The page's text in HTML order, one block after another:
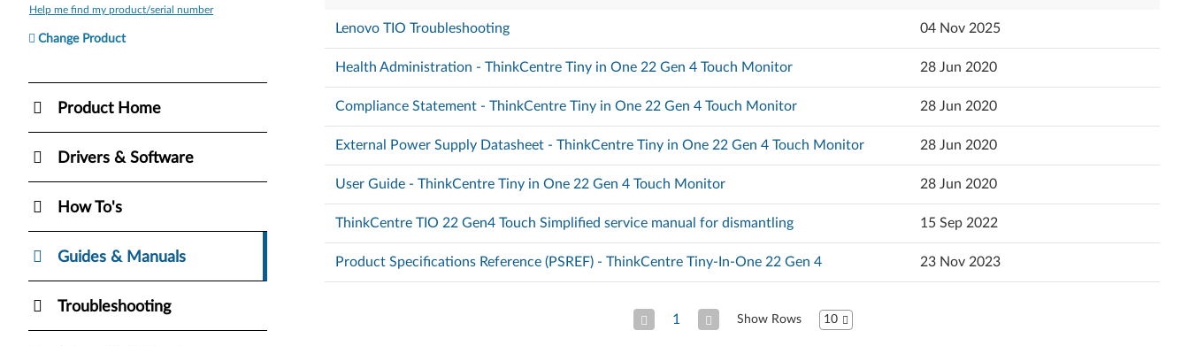
Help me find my product/serial number
Change Product
Product Home
Drivers & Software
How To's
Guides & Manuals
Troubleshooting
Magyar
Italiano
日本語
Lenovo TIO Troubleshooting 04 Nov 2025
Health Administration - ThinkCentre Tiny in One 22 Gen 4 Touch Monitor 28 Jun 2020
Compliance Statement - ThinkCentre Tiny in One 22 Gen 4 Touch Monitor 28 Jun 2020
External Power Supply Datasheet - ThinkCentre Tiny in One 22 Gen 4 Touch Monitor 28 Jun 2020
User Guide - ThinkCentre Tiny in One 22 Gen 4 Touch Monitor 28 Jun 2020
ThinkCentre TIO 22 Gen4 Touch Simplified service manual for dismantling 15 Sep 2022
Product Specifications Reference (PSREF) - ThinkCentre Tiny-In-One 22 Gen 4 23 Nov 2023
Previous Page
1 Next Show Rows 10